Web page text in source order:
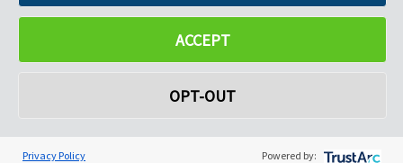
ACCEPT
OPT-OUT
Privacy Policy Powered by: